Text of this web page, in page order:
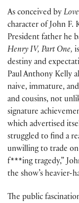
As conceived by
character of John F.
President father he
Henry IV, Part One,
destiny and
Paul Anthony Kelly
naive, immature,
and cousins, not
signature
which advertised
struggled to find a
unwilling to trade on
f***ing tragedy,”
the show’s heavier-
The public